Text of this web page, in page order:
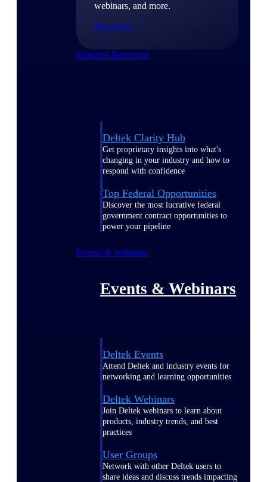
webinars, and more.
Resources
Featured Resources
Deltek Clarity Hub
Get proprietary insights into what's
changing in your industry and how to
respond with confidence
Top Federal Opportunities
Discover the most lucrative federal
government contract opportunities to
power your pipeline
Events & Webinars
Events & Webinars
Deltek Events
Attend Deltek and industry events for
networking and learning opportunities
Deltek Webinars
Join Deltek webinars to learn about
products, industry trends, and best
practices
User Groups
Network with other Deltek users to
share ideas and discuss trends impacting